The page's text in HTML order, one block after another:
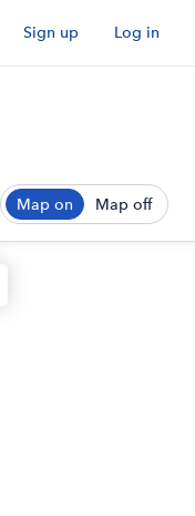
Sign up Log in
Map on Map off